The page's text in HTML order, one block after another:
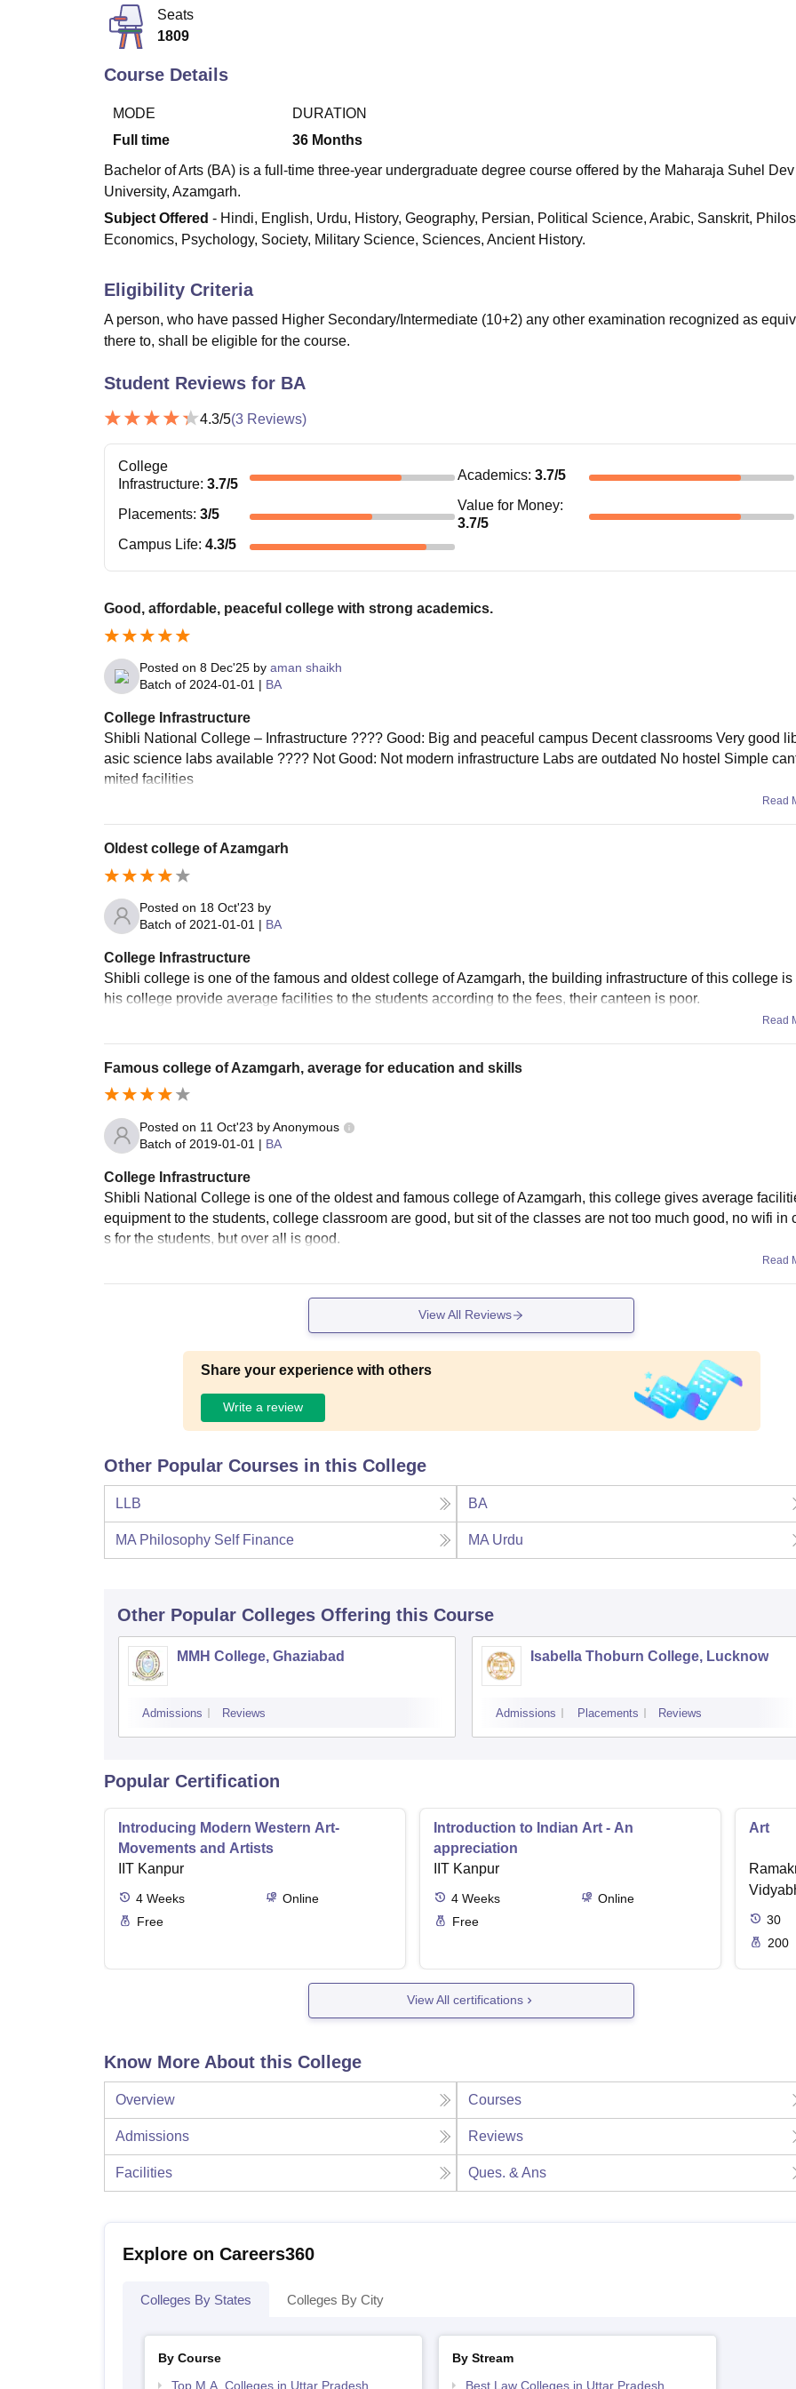
UPES Reviews MIT Manipal Reviews
Seats
1809
Course Details
MODE
Full time
DURATION
36 Months
Bachelor of Arts (BA) is a full-time three-year undergraduate degree course offered by the Maharaja Suhel
University, Azamgarh.
Subject Offered - Hindi, English, Urdu, History, Geography, Persian, Political Science, Arabic, Sanskrit,
Economics, Psychology, Society, Military Science, Sciences, Ancient History.
Eligibility Criteria
A person, who have passed Higher Secondary/Intermediate (10+2) any other examination recognized as
there to, shall be eligible for the course.
Student Reviews for BA
4.3/5(3 Reviews)
College
Infrastructure: 3.7/5
Academics: 3.7/5
Placements: 3/5
Value for Money:
3.7/5
Campus Life: 4.3/5
Good, affordable, peaceful college with strong academics.
Posted on 8 Dec'25 by aman shaikh
Batch of 2024-01-01 | BA
College Infrastructure
Shibli National College – Infrastructure ???? Good: Big and peaceful campus Decent classrooms Very good
asic science labs available ???? Not Good: Not modern infrastructure Labs are outdated No hostel Simple
mited facilities
Read
Oldest college of Azamgarh
Posted on 18 Oct'23 by
Batch of 2021-01-01 | BA
College Infrastructure
Shibli college is one of the famous and oldest college of Azamgarh, the building infrastructure of this college is
his college provide average facilities to the students according to the fees, their canteen is poor.
Read
Famous college of Azamgarh, average for education and skills
Posted on 11 Oct'23 byAnonymous
Batch of 2019-01-01 | BA
College Infrastructure
Shibli National College is one of the oldest and famous college of Azamgarh, this college gives average
equipment to the students, college classroom are good, but sit of the classes are not too much good, no wifi in
s for the students, but over all is good.
Read
View All Reviews
Share your experience with others
Write a review
Other Popular Courses in this College
LLB BA
MA Philosophy Self Finance MA Urdu
Other Popular Colleges Offering this Course
MMH College, Ghaziabad
Admissions Reviews
Isabella Thoburn College, Lucknow
Admissions Placements Reviews
Popular Certification
Introducing Modern Western Art-
Movements and Artists
IIT Kanpur
4 Weeks
Online
Free
Introduction to Indian Art - An
appreciation
IIT Kanpur
4 Weeks
Online
Free
Art
30
200
View All certifications
Know More About this College
Overview Courses
Admissions Reviews
Facilities Ques. & Ans
Explore on Careers360
Colleges By States Colleges By City
By Course
Top M.A. Colleges in Uttar Pradesh
By Stream
Best Law Colleges in Uttar Pradesh